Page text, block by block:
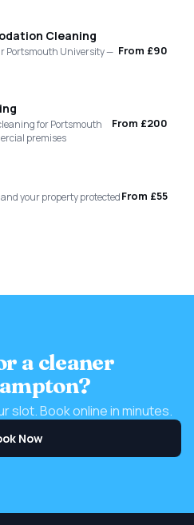
Cleaning
Portsmouth University — From £90
for Portsmouth
premises
From £200
your property protectedFrom £55
a cleaner
slot. Book online in minutes.
Now